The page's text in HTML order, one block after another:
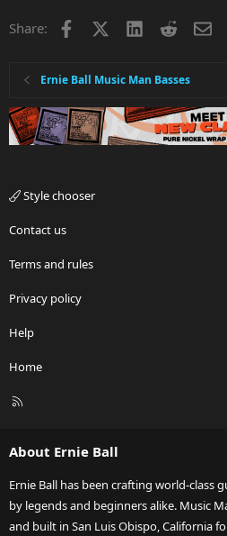
Share: Facebook LinkedInReddit
Ernie Ball Music Man Basses
Style chooser
Contact us
Terms and rules
Privacy policy
Help
Home
R
About Ernie Ball
Ernie Ball has been crafting world-class
by legends and beginners alike. Music
and built in San Luis Obispo, California